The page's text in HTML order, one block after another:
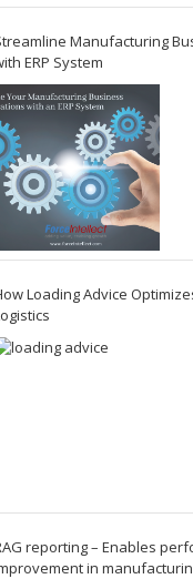
Manufacturing
ERP System
Loading Advice
reporting – Enables
in